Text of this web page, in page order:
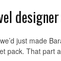
we’d just made
pack. That part